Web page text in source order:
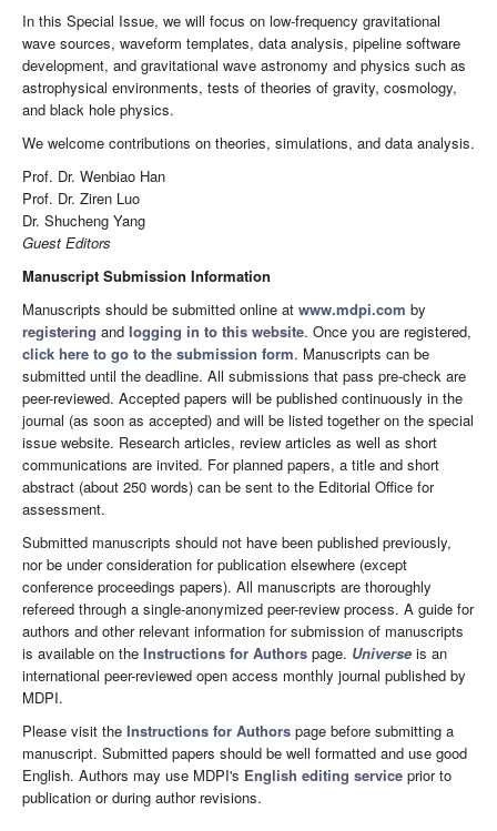
In this Special Issue, we will focus on low-frequency gravitational
wave sources, waveform templates, data analysis, pipeline software
development, and gravitational wave astronomy and physics such as
astrophysical environments, tests of theories of gravity, cosmology,
and black hole physics.
We welcome contributions on theories, simulations, and data analysis.
Prof. Dr. Wenbiao Han
Prof. Dr. Ziren Luo
Dr. Shucheng Yang
Guest Editors
Manuscript Submission Information
Manuscripts should be submitted online at www.mdpi.com by
registering and logging in to this website. Once you are registered,
click here to go to the submission form. Manuscripts can be
submitted until the deadline. All submissions that pass pre-check are
peer-reviewed. Accepted papers will be published continuously in the
journal (as soon as accepted) and will be listed together on the special
issue website. Research articles, review articles as well as short
communications are invited. For planned papers, a title and short
abstract (about 250 words) can be sent to the Editorial Office for
assessment.
Submitted manuscripts should not have been published previously,
nor be under consideration for publication elsewhere (except
conference proceedings papers). All manuscripts are thoroughly
refereed through a single-anonymized peer-review process. A guide for
authors and other relevant information for submission of manuscripts
is available on the Instructions for Authors page. Universe is an
international peer-reviewed open access monthly journal published by
MDPI.
Please visit the Instructions for Authors page before submitting a
manuscript. Submitted papers should be well formatted and use good
English. Authors may use MDPI's English editing service prior to
publication or during author revisions.